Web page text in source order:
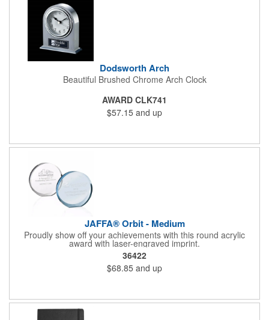
Dodsworth Arch
Beautiful Brushed Chrome Arch Clock
AWARD CLK741
$57.15 and up
JAFFA® Orbit - Medium
Proudly show off your achievements with this round acrylic
award with laser-engraved imprint.
36422
$68.85 and up